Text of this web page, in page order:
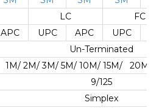
LC
FC
APC UPC APC UPC
Un-Terminated
1M/ 2M/ 3M/ 5M/ 10M/ 15M/ 20M/
9/125
Simplex